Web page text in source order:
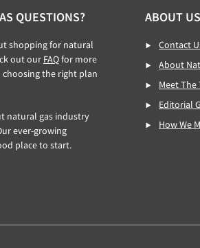
QUESTIONS?
shopping for natural
out our FAQfor more
the right plan
natural gas industry
ever-growing
place to start.
ABOUT US
Contact
About
Meet The
Editorial
How We